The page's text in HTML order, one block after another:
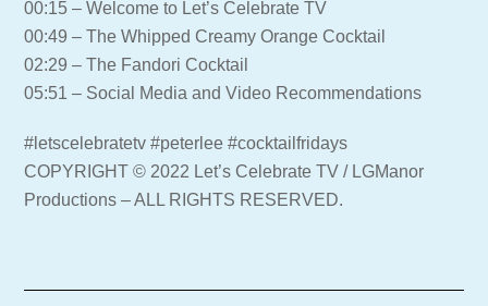
00:15 – Welcome to Let’s Celebrate TV
00:49 – The Whipped Creamy Orange Cocktail
02:29 – The Fandori Cocktail
05:51 – Social Media and Video Recommendations
#letscelebratetv #peterlee #cocktailfridays
COPYRIGHT © 2022 Let’s Celebrate TV / LGManor
Productions – ALL RIGHTS RESERVED.